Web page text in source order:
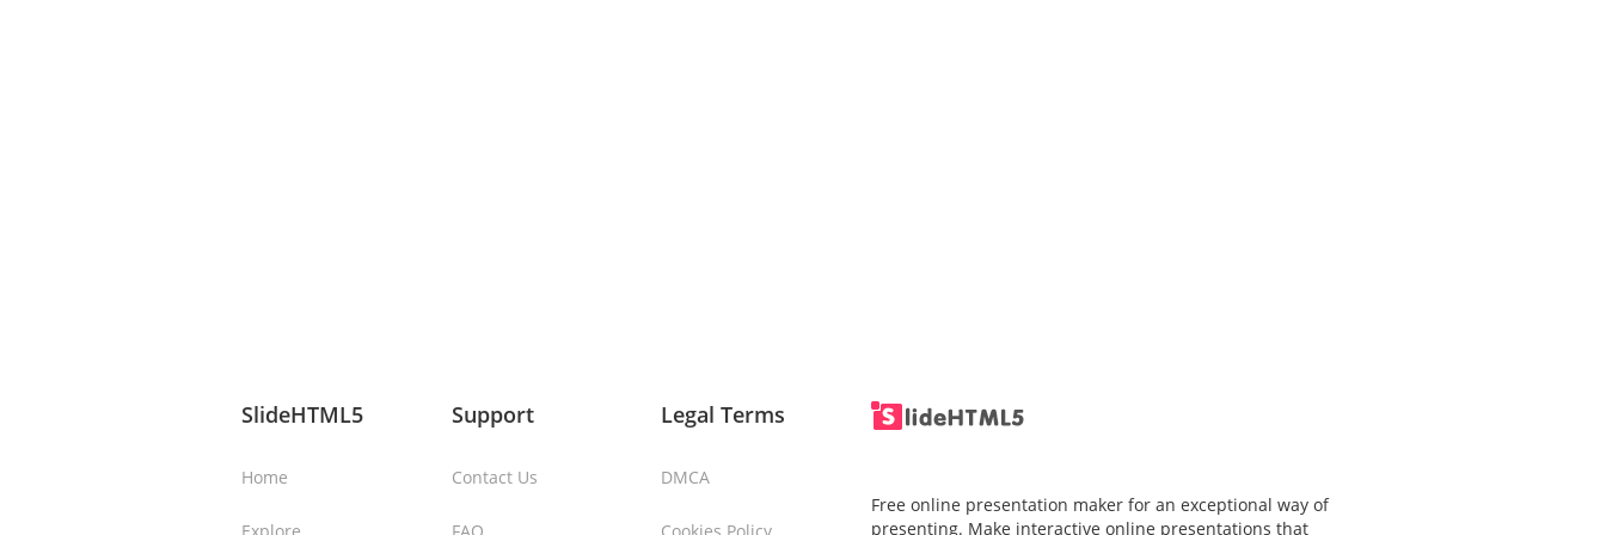
SlideHTML5
Home
Support
Contact Us
Legal Terms
DMCA
Free online presentation maker for an exceptional way of
presenting. Make interactive online presentations that